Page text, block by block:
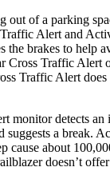
out of a parking
Alert and
the brakes to help
Cross Traffic Alert
Traffic Alert
monitor detects an
suggests a break.
cause about
doesn’t